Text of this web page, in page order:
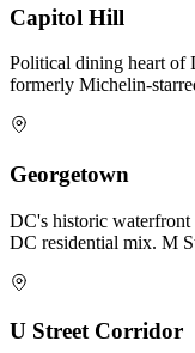
Capitol Hill
Political dining heart of
formerly Michelin-
Georgetown
DC's historic
DC residential mix. M
U Street Corridor